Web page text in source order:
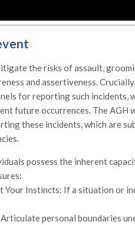
the risks of assault,
and assertiveness.
for reporting such incidents,
future occurrences. The AGH
these incidents, which are
possess the inherent
Your Instincts: If a situation or
personal boundaries